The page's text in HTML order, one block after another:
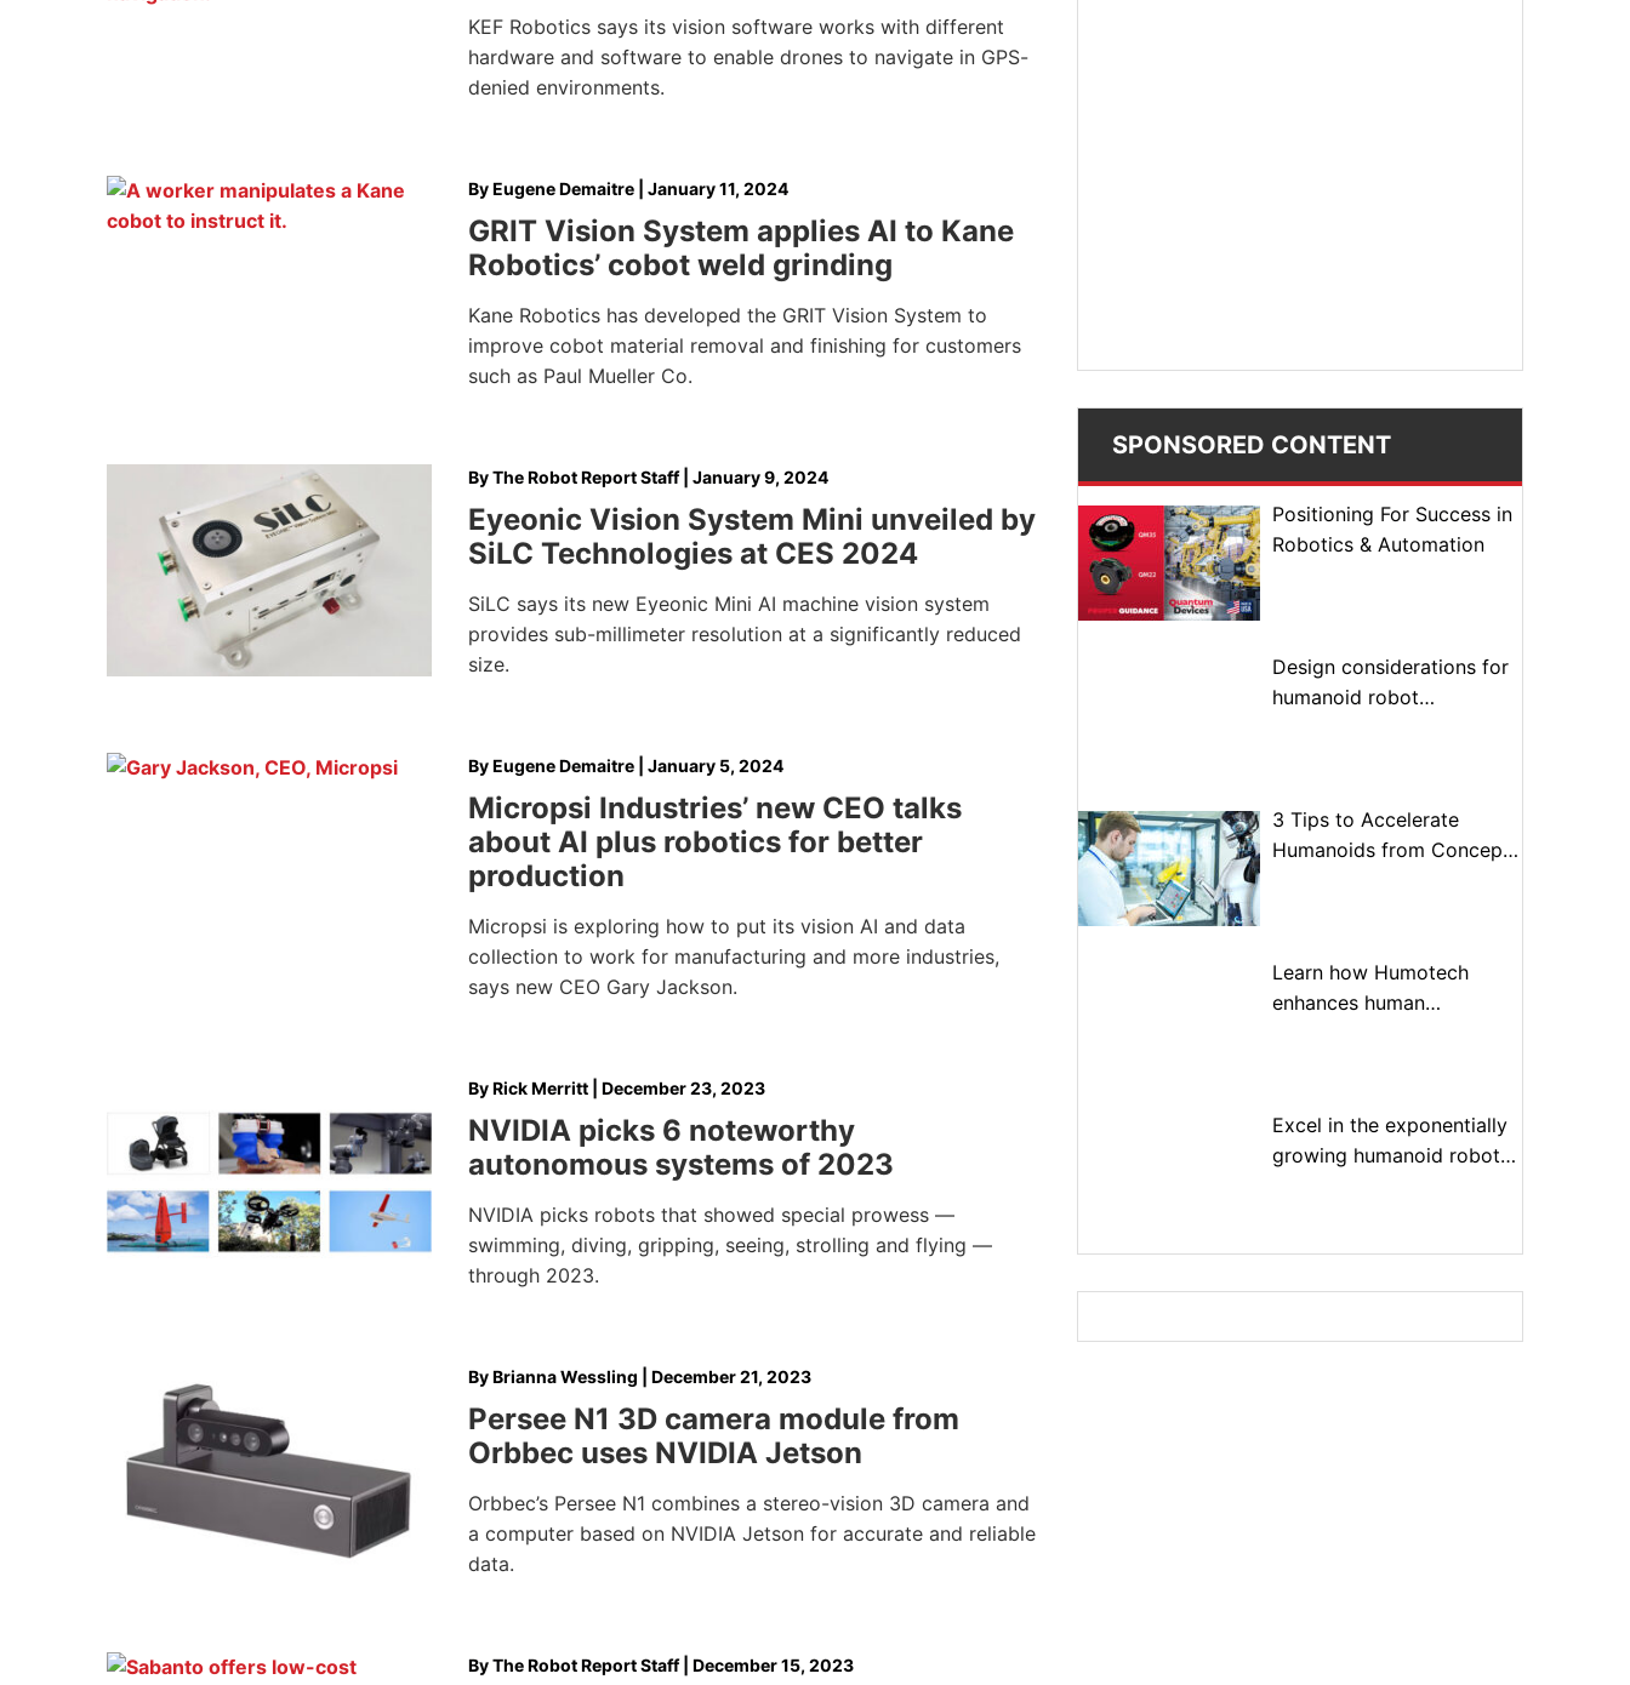
KEF Robotics says its vision software works with different
hardware and software to enable drones to navigate in GPS-
denied environments.
ByEugene Demaitre January 11, 2024
GRIT Vision System applies AI to Kane
Robotics’ cobot weld grinding
Kane Robotics has developed the GRIT Vision System to
improve cobot material removal and finishing for customers
such as Paul Mueller Co.
ByThe Robot Report Staff| January 9, 2024
Eyeonic Vision System Mini unveiled by
SiLC Technologies at CES 2024
SiLC says its new Eyeonic Mini AI machine vision system
provides sub-millimeter resolution at a significantly reduced
size.
ByEugene Demaitre January 5, 2024
Micropsi Industries’ new CEO talks
about AI plus robotics for better
production
Micropsi is exploring how to put its vision AI and data
collection to work for manufacturing and more industries,
says new CEO Gary Jackson.
ByRick Merritt December 23, 2023
NVIDIA picks 6 noteworthy
autonomous systems of 2023
NVIDIA picks robots that showed special prowess —
swimming, diving, gripping, seeing, strolling and flying —
through 2023.
ByBrianna Wessling December 21, 2023
Persee N1 3D camera module from
Orbbec uses NVIDIA Jetson
Orbbec’s Persee N1 combines a stereo-vision 3D camera and
a computer based on NVIDIA Jetson for accurate and reliable
data.
ByThe Robot Report Staff| December 15, 2023
SPONSORED CONTENT
Positioning For Success in
Robotics & Automation
Design considerations for
humanoid robot
3 Tips to Accelerate
Humanoids from Concept
Learn how Humotech
enhances human
Excel in the exponentially
growing humanoid robot